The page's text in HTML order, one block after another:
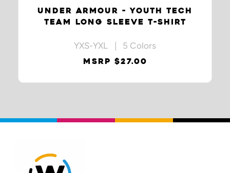
UNDER ARMOUR - YOUTH TECH
TEAM LONG SLEEVE T-SHIRT
YXS-YXL | 5 Colors
MSRP $27.00